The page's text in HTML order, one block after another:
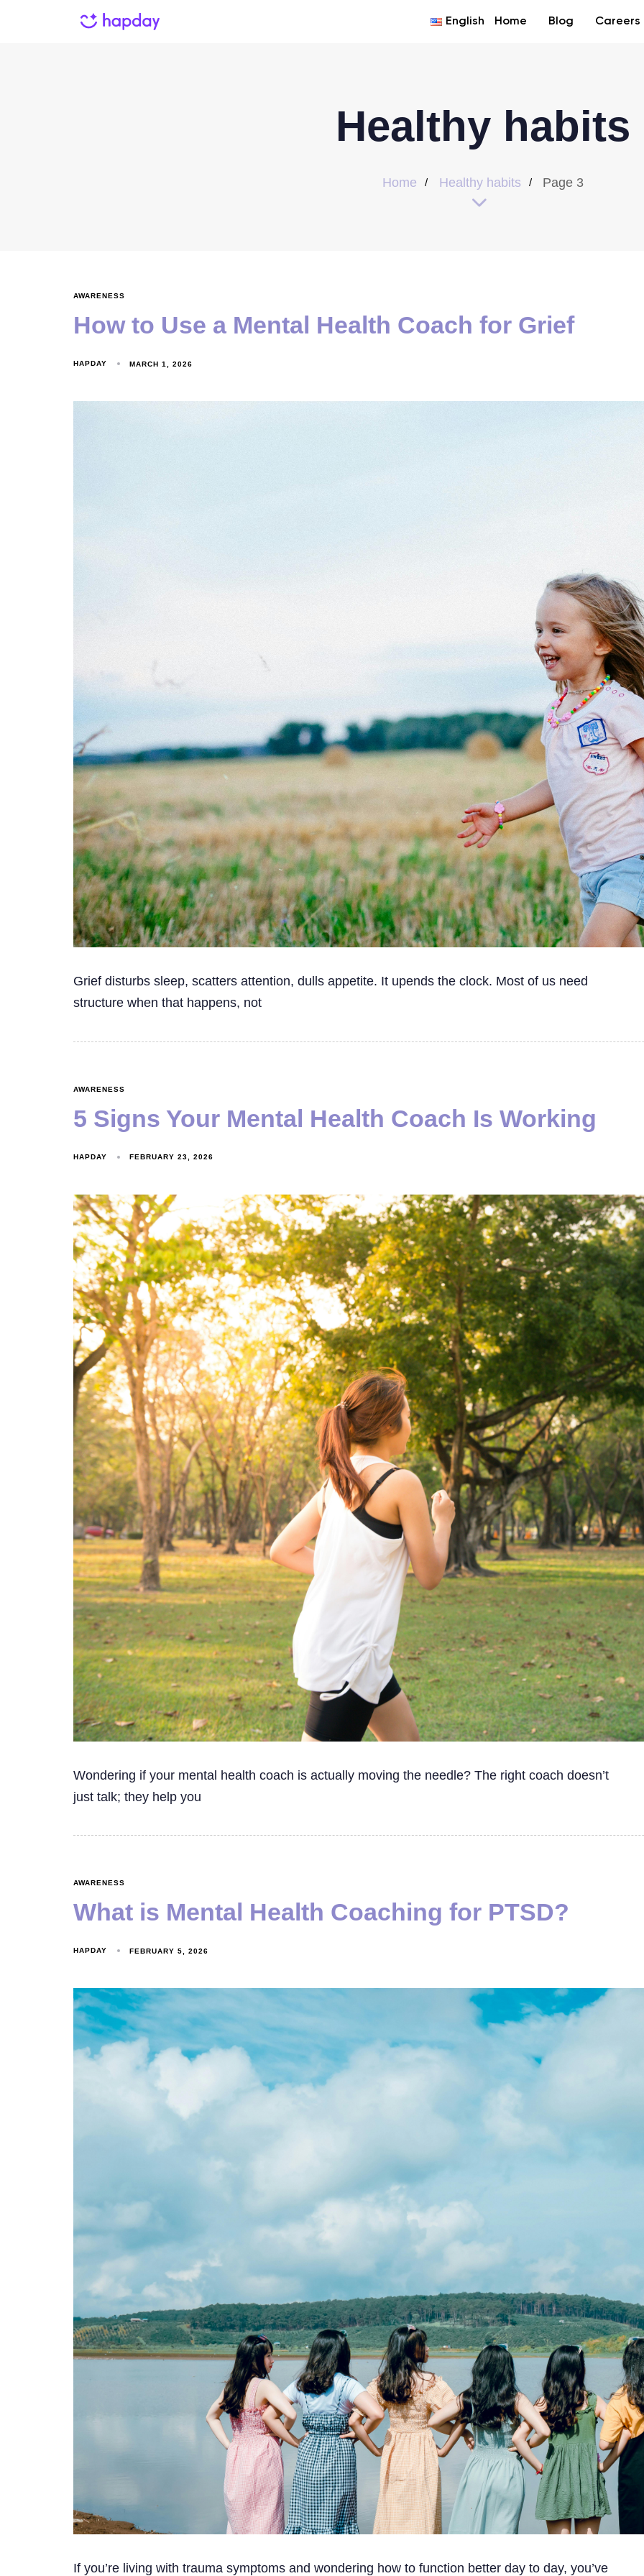
English Home Blog Careers
Healthy habits
Home Healthy habits Page 3
AWARENESS
How to Use a Mental Health Coach for Grief
HAPDAY MARCH 1, 2026
Grief disturbs sleep, scatters attention, dulls appetite. It upends the clock. Most of us need
structure when that happens, not
AWARENESS
5 Signs Your Mental Health Coach Is Working
HAPDAY FEBRUARY 23, 2026
Wondering if your mental health coach is actually moving the needle? The right coach doesn’t
just talk; they help you
AWARENESS
What is Mental Health Coaching for PTSD?
HAPDAY FEBRUARY 5, 2026
If you’re living with trauma symptoms and wondering how to function better day to day, you’ve